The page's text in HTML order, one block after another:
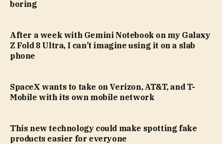
boring
After a week with Gemini Notebook on my Galaxy
Z Fold 8 Ultra, I can’t imagine using it on a slab
phone
SpaceX wants to take on Verizon, AT&T, and T-
Mobile with its own mobile network
This new technology could make spotting fake
products easier for everyone